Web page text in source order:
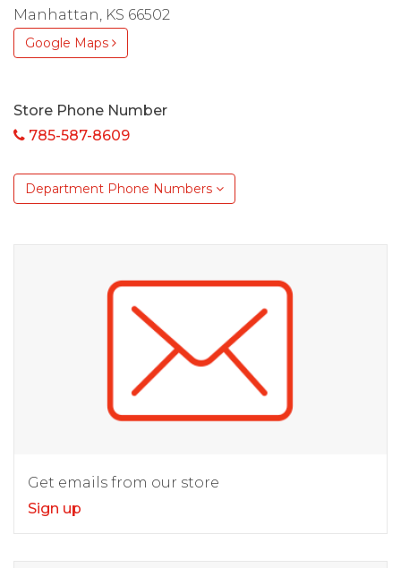
Manhattan, KS 66502
Google Maps
Store Phone Number
785-587-8609
Department Phone Numbers
Get emails from our store
Sign up